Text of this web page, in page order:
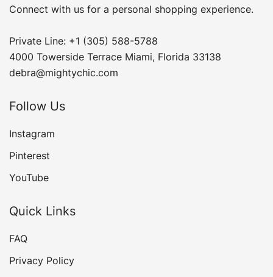
Connect with us for a personal shopping experience.
Private Line: +1 (305) 588-5788
4000 Towerside Terrace Miami, Florida 33138
debra@mightychic.com
Follow Us
Instagram
Pinterest
YouTube
Quick Links
FAQ
Privacy Policy